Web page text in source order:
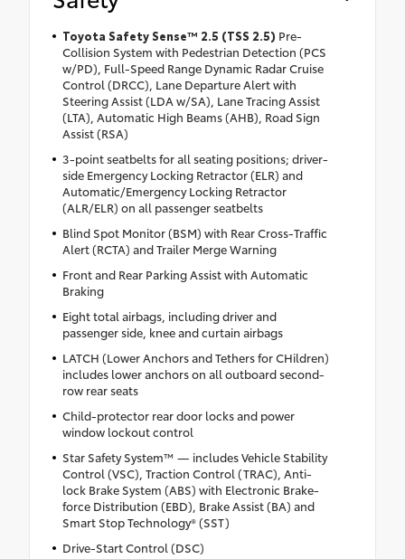
Toyota Safety Sense™ 2.5 (TSS 2.5) Pre-
Collision System with Pedestrian Detection (PCS
w/PD), Full-Speed Range Dynamic Radar Cruise
Control (DRCC), Lane Departure Alert with
Steering Assist (LDA w/SA), Lane Tracing Assist
(LTA), Automatic High Beams (AHB), Road Sign
Assist (RSA)
3-point seatbelts for all seating positions; driver-
side Emergency Locking Retractor (ELR) and
Automatic/Emergency Locking Retractor
(ALR/ELR) on all passenger seatbelts
Blind Spot Monitor (BSM) with Rear Cross-Traffic
Alert (RCTA) and Trailer Merge Warning
Front and Rear Parking Assist with Automatic
Braking
Eight total airbags, including driver and
passenger side, knee and curtain airbags
LATCH (Lower Anchors and Tethers for CHildren)
includes lower anchors on all outboard second-
row rear seats
Child-protector rear door locks and power
window lockout control
Star Safety System™ — includes Vehicle Stability
Control (VSC), Traction Control (TRAC), Anti-
lock Brake System (ABS) with Electronic Brake-
force Distribution (EBD), Brake Assist (BA) and
Smart Stop Technology® (SST)
Drive-Start Control (DSC)